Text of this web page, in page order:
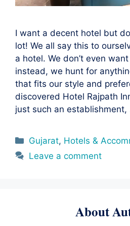
I want a decent hotel but
lot! We all say this to
a hotel. We don’t even
instead, we hunt for
that fits our style and
discovered Hotel Rajpath
just such an establishment,
Categories
Gujarat, Hotels &
Leave a comment
About